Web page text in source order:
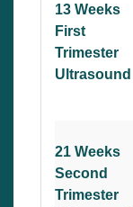
13 Weeks
First
Trimester
Ultrasound
21 Weeks
Second
Trimester